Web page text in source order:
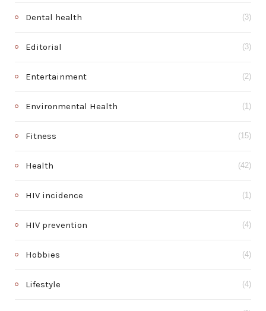
Dental health (3)
Editorial (3)
Entertainment (2)
Environmental Health (1)
Fitness (15)
Health (42)
HIV incidence (1)
HIV prevention (4)
Hobbies (4)
Lifestyle (4)